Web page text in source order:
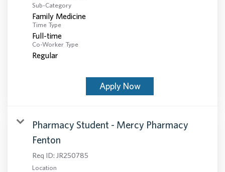
Sub-Category
Family Medicine
Time Type
Full-time
Co-Worker Type
Regular
Apply Now
Pharmacy Student - Mercy Pharmacy
Fenton
Req ID: JR250785
Location